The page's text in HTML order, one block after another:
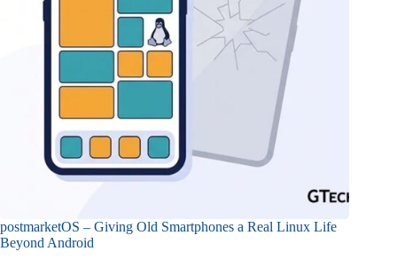
postmarketOS – Giving Old Smartphones a Real Linux Life
Beyond Android